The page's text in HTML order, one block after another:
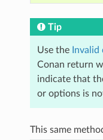
Tip
Use the
Conan return
indicate that
or options is
This same